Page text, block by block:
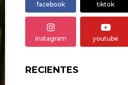
facebook tiktok
instagram youtube
RECIENTES